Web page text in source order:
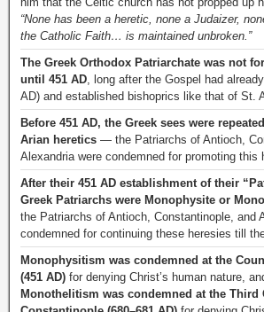
“None has been a heretic, none a Judaizer,
the Catholic Faith… is maintained unbroken.”
The Greek Orthodox Patriarchate was not
until 451 AD, long after the Gospel had
AD) and established bishoprics like that of St.
Before 451 AD, the Greek sees were
Arian heretics — the Patriarchs of Antioch,
Alexandria were condemned for promoting this
After their 451 AD establishment of their
Greek Patriarchs were Monophysite or
the Patriarchs of Antioch, Constantinople, and
condemned for continuing these heresies till
Monophysitism was condemned at the
(451 AD) for denying Christ’s human nature,
Monothelitism was condemned at the Third